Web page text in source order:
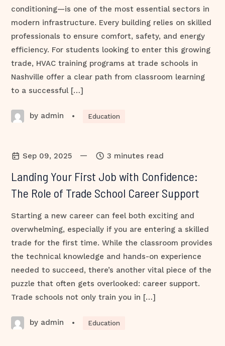
conditioning—is one of the most essential sectors in
modern infrastructure. Every building relies on skilled
professionals to ensure comfort, safety, and energy
efficiency. For students looking to enter this growing
trade, HVAC training programs at trade schools in
Nashville offer a clear path from classroom learning
to a successful […]
by admin • Education
Sep 09, 2025 — 3 minutes read
Landing Your First Job with Confidence:
The Role of Trade School Career Support
Starting a new career can feel both exciting and
overwhelming, especially if you are entering a skilled
trade for the first time. While the classroom provides
the technical knowledge and hands-on experience
needed to succeed, there’s another vital piece of the
puzzle that often gets overlooked: career support.
Trade schools not only train you in […]
by admin • Education